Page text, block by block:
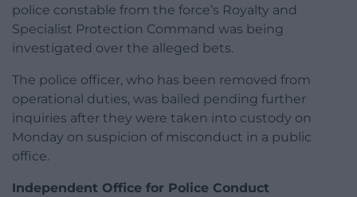
police constable from the force’s Royalty and
Specialist Protection Command was being
investigated over the alleged bets.
The police officer, who has been removed from
operational duties, was bailed pending further
inquiries after they were taken into custody on
Monday on suspicion of misconduct in a public
office.
Independent Office for Police Conduct